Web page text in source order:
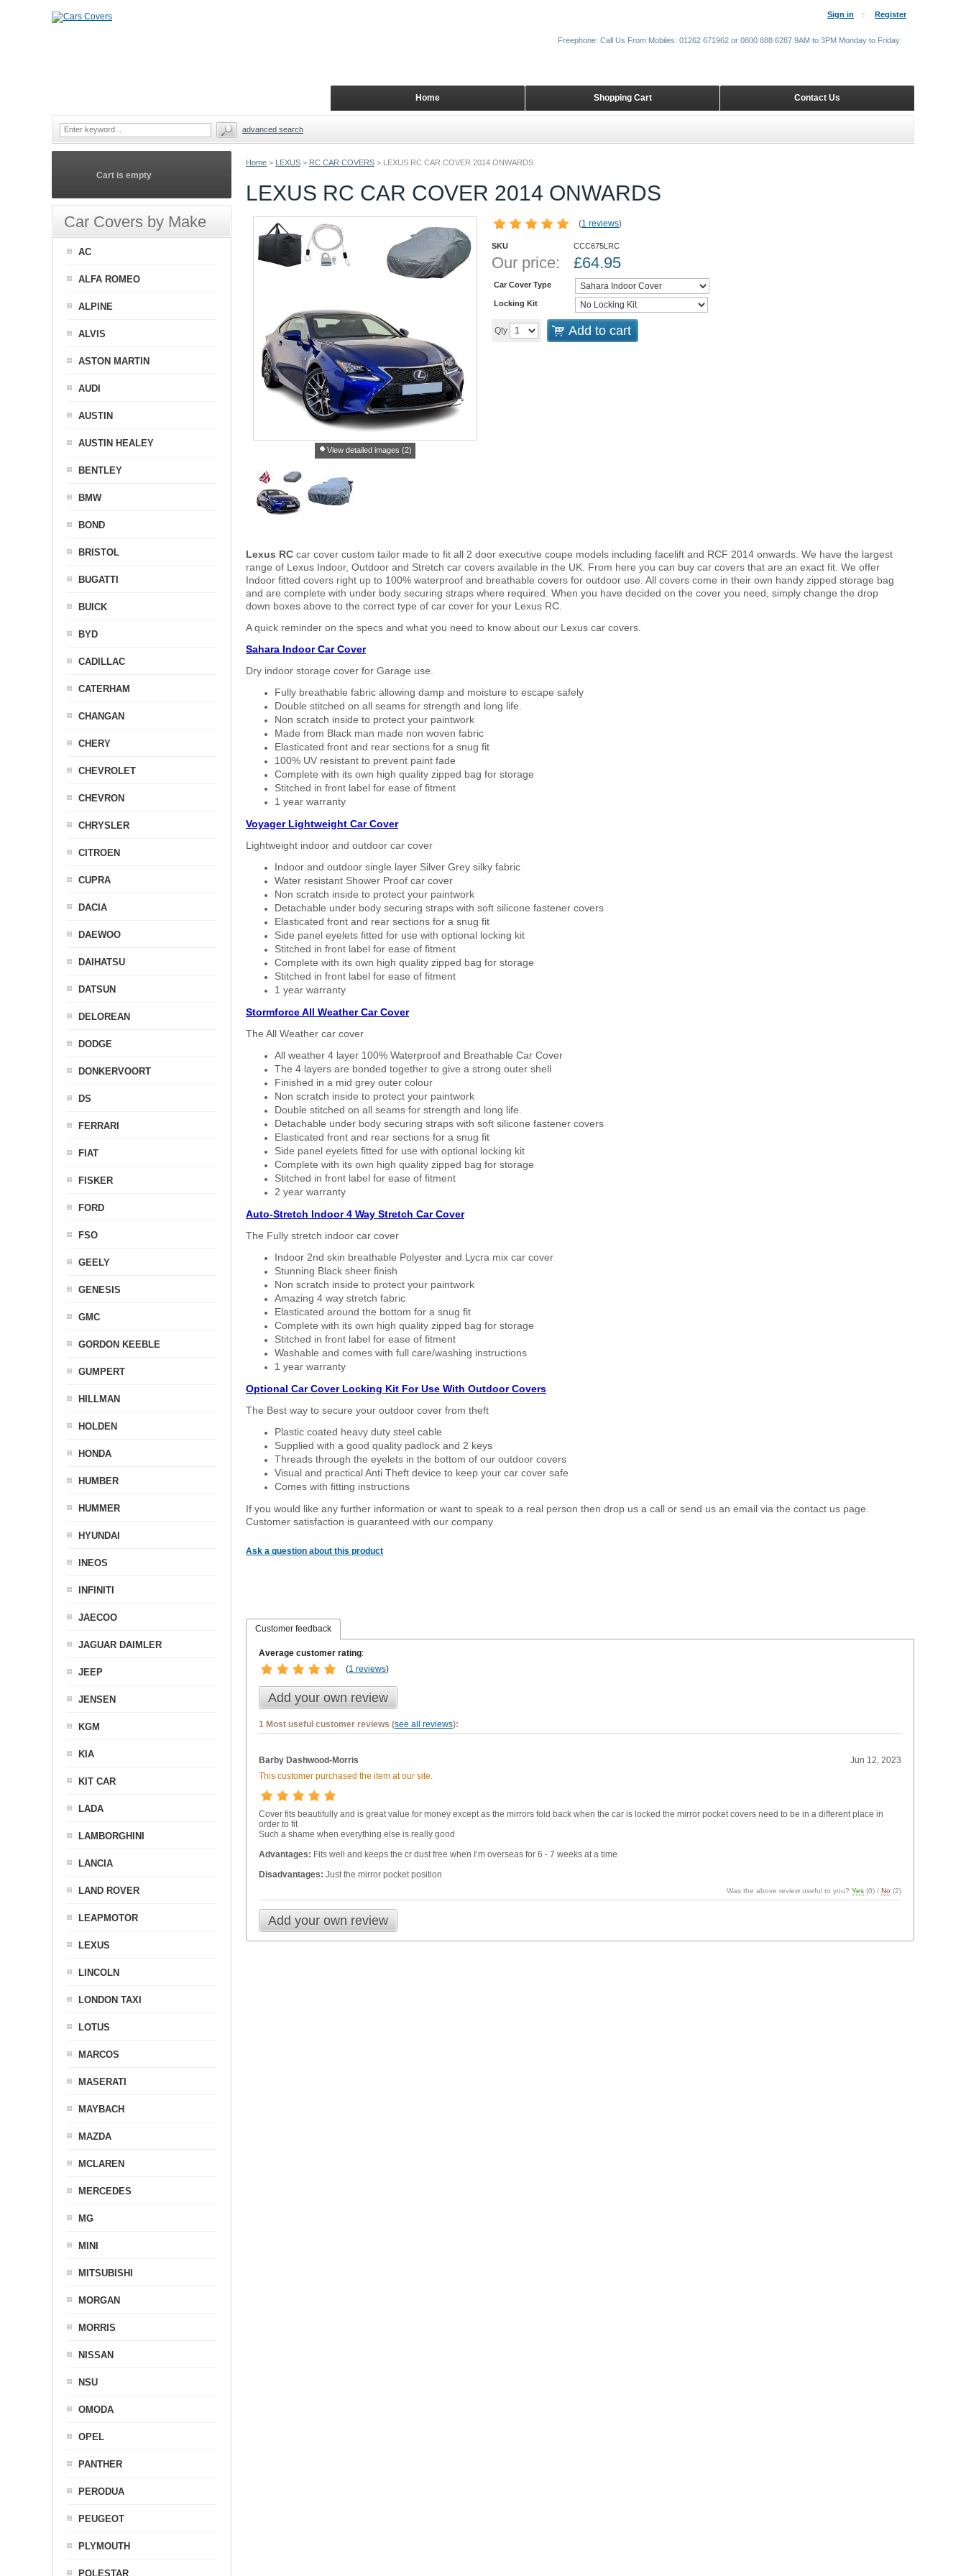
Home > LEXUS > RC CAR COVERS > LEXUS RC CAR COVER 2014 ONWARDS
LEXUS RC CAR COVER 2014 ONWARDS
View detailed images (2)
(1 reviews)
SKU CCC675LRC
Our price: £64.95
Car Cover Type
Locking Kit
Qty Add to cart
Lexus RC car cover custom tailor made to fit all 2 door executive coupe models including facelift and RCF 2014 onwards. We have the largest
range of Lexus Indoor, Outdoor and Stretch car covers available in the UK. From here you can buy car covers that are an exact fit. We offer
Indoor fitted covers right up to 100% waterproof and breathable covers for outdoor use. All covers come in their own handy zipped storage bag
and are complete with under body securing straps where required. When you have decided on the cover you need, simply change the drop
down boxes above to the correct type of car cover for your Lexus RC.
A quick reminder on the specs and what you need to know about our Lexus car covers.
Sahara Indoor Car Cover
Dry indoor storage cover for Garage use.
Fully breathable fabric allowing damp and moisture to escape safely
Double stitched on all seams for strength and long life.
Non scratch inside to protect your paintwork
Made from Black man made non woven fabric
Elasticated front and rear sections for a snug fit
100% UV resistant to prevent paint fade
Complete with its own high quality zipped bag for storage
Stitched in front label for ease of fitment
1 year warranty
Voyager Lightweight Car Cover
Lightweight indoor and outdoor car cover
Indoor and outdoor single layer Silver Grey silky fabric
Water resistant Shower Proof car cover
Non scratch inside to protect your paintwork
Detachable under body securing straps with soft silicone fastener covers
Elasticated front and rear sections for a snug fit
Side panel eyelets fitted for use with optional locking kit
Stitched in front label for ease of fitment
Complete with its own high quality zipped bag for storage
Stitched in front label for ease of fitment
1 year warranty
Stormforce All Weather Car Cover
The All Weather car cover
All weather 4 layer 100% Waterproof and Breathable Car Cover
The 4 layers are bonded together to give a strong outer shell
Finished in a mid grey outer colour
Non scratch inside to protect your paintwork
Double stitched on all seams for strength and long life.
Detachable under body securing straps with soft silicone fastener covers
Elasticated front and rear sections for a snug fit
Side panel eyelets fitted for use with optional locking kit
Complete with its own high quality zipped bag for storage
Stitched in front label for ease of fitment
2 year warranty
Auto-Stretch Indoor 4 Way Stretch Car Cover
The Fully stretch indoor car cover
Indoor 2nd skin breathable Polyester and Lycra mix car cover
Stunning Black sheer finish
Non scratch inside to protect your paintwork
Amazing 4 way stretch fabric
Elasticated around the bottom for a snug fit
Complete with its own high quality zipped bag for storage
Stitched in front label for ease of fitment
Washable and comes with full care/washing instructions
1 year warranty
Optional Car Cover Locking Kit For Use With Outdoor Covers
The Best way to secure your outdoor cover from theft
Plastic coated heavy duty steel cable
Supplied with a good quality padlock and 2 keys
Threads through the eyelets in the bottom of our outdoor covers
Visual and practical Anti Theft device to keep your car cover safe
Comes with fitting instructions
If you would like any further information or want to speak to a real person then drop us a call or send us an email via the contact us page.
Customer satisfaction is guaranteed with our company
Ask a question about this product
Customer feedback
Average customer rating:
(1 reviews)
Add your own review
1 Most useful customer reviews (see all reviews):
Barby Dashwood-Morris
Jun 12, 2023
This customer purchased the item at our site.
Cover fits beautifully and is great value for money except as the mirrors fold back when the car is locked the mirror pocket covers need to be in a different place in
order to fit
Such a shame when everything else is really good
Advantages: Fits well and keeps the cr dust free when I’m overseas for 6 - 7 weeks at a time
Disadvantages: Just the mirror pocket position
Was the above review useful to you?Yes (0) / No (2)
Add your own review
Cart is empty
Car Covers by Make
AC
ALFA ROMEO
ALPINE
ALVIS
ASTON MARTIN
AUDI
AUSTIN
AUSTIN HEALEY
BENTLEY
BMW
BOND
BRISTOL
BUGATTI
BUICK
BYD
CADILLAC
CATERHAM
CHANGAN
CHERY
CHEVROLET
CHEVRON
CHRYSLER
CITROEN
CUPRA
DACIA
DAEWOO
DAIHATSU
DATSUN
DELOREAN
DODGE
DONKERVOORT
DS
FERRARI
FIAT
FISKER
FORD
FSO
GEELY
GENESIS
GMC
GORDON KEEBLE
GUMPERT
HILLMAN
HOLDEN
HONDA
HUMBER
HUMMER
HYUNDAI
INEOS
INFINITI
JAECOO
JAGUAR DAIMLER
JEEP
JENSEN
KGM
KIA
KIT CAR
LADA
LAMBORGHINI
LANCIA
LAND ROVER
LEAPMOTOR
LEXUS
LINCOLN
LONDON TAXI
LOTUS
MARCOS
MASERATI
MAYBACH
MAZDA
MCLAREN
MERCEDES
MG
MINI
MITSUBISHI
MORGAN
MORRIS
NISSAN
NSU
OMODA
OPEL
PANTHER
PERODUA
PEUGEOT
PLYMOUTH
POLESTAR
Sign in Register
Contact Us
Shopping Cart
Home
Freephone: Call Us From Mobiles: 01262 671962 or 0800 888 6287 9AM to 3PM Monday to Friday
advanced search